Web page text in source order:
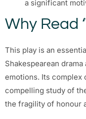
a significant
Why Read
This play is an
Shakespearean
emotions. Its complex
compelling study of
the fragility of honour